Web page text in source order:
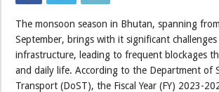
The monsoon season in Bhutan, spanning
September, brings with it significant
infrastructure, leading to frequent blockages
and daily life. According to the Department of
Transport (DoST), the Fiscal Year (FY) 2023-